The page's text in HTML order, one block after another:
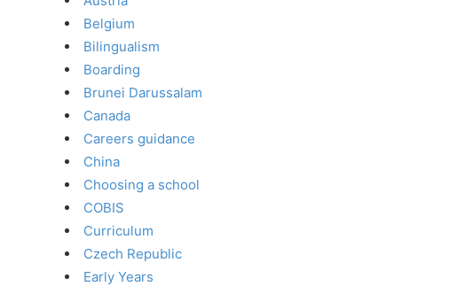
Belgium
Bilingualism
Boarding
Brunei Darussalam
Canada
Careers guidance
China
Choosing a school
COBIS
Curriculum
Czech Republic
Early Years